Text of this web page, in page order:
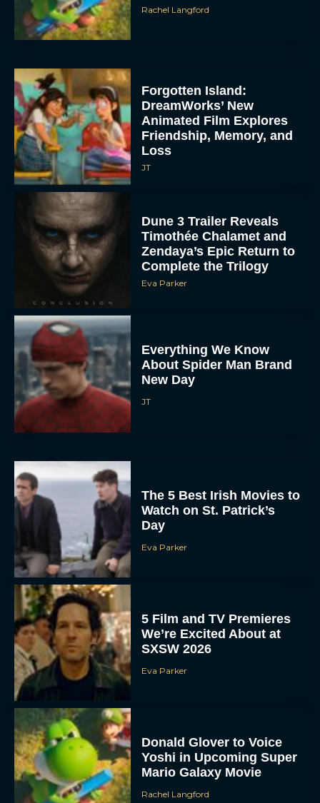
Rachel Langford
Forgotten Island:
DreamWorks’ New
Animated Film Explores
Friendship, Memory, and
Loss
JT
Dune 3 Trailer Reveals
Timothée Chalamet and
Zendaya’s Epic Return to
Complete the Trilogy
Eva Parker
Everything We Know
About Spider Man Brand
New Day
JT
The 5 Best Irish Movies to
Watch on St. Patrick’s
Day
Eva Parker
5 Film and TV Premieres
We’re Excited About at
SXSW 2026
Eva Parker
Donald Glover to Voice
Yoshi in Upcoming Super
Mario Galaxy Movie
Rachel Langford